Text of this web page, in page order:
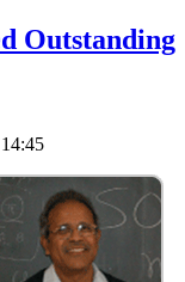
Outstanding